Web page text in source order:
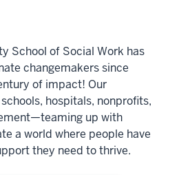
School of Social Work has
changemakers since
of impact! Our
hospitals, nonprofits,
up with
a world where people have
they need to thrive.